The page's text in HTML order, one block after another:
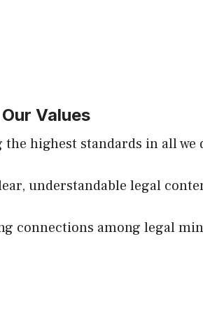
Our Values
highest standards in all we
understandable legal
connections among legal